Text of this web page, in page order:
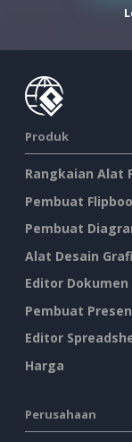
Produk
Rangkaian Alat
Pembuat
Pembuat
Alat Desain
Editor Dokumen
Pembuat
Editor
Harga
Perusahaan